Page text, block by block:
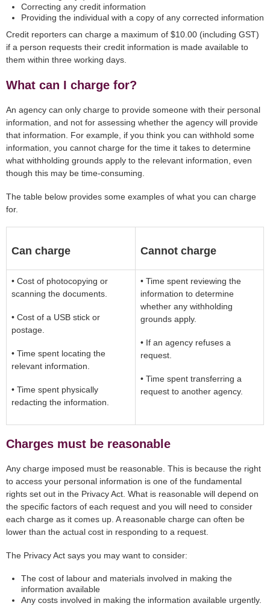
Correcting any credit information
Providing the individual with a copy of any corrected information
Credit reporters can charge a maximum of $10.00 (including GST)
if a person requests their credit information is made available to
them within three working days.
What can I charge for?
An agency can only charge to provide someone with their personal
information, and not for assessing whether the agency will provide
that information. For example, if you think you can withhold some
information, you cannot charge for the time it takes to determine
what withholding grounds apply to the relevant information, even
though this may be time-consuming.
The table below provides some examples of what you can charge
for.
Can charge Cannot charge
• Cost of photocopying or
scanning the documents.
• Cost of a USB stick or
postage.
• Time spent locating the
relevant information.
• Time spent physically
redacting the information.
• Time spent reviewing the
information to determine
whether any withholding
grounds apply.
• If an agency refuses a
request.
• Time spent transferring a
request to another agency.
Charges must be reasonable
Any charge imposed must be reasonable. This is because the right
to access your personal information is one of the fundamental
rights set out in the Privacy Act. What is reasonable will depend on
the specific factors of each request and you will need to consider
each charge as it comes up. A reasonable charge can often be
lower than the actual cost in responding to a request.
The Privacy Act says you may want to consider:
The cost of labour and materials involved in making the
information available
Any costs involved in making the information available urgently.